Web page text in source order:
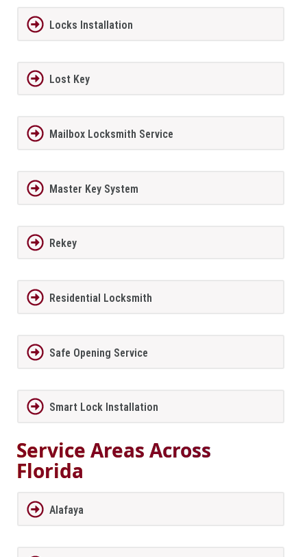
Locks Installation
Lost Key
Mailbox Locksmith Service
Master Key System
Rekey
Residential Locksmith
Safe Opening Service
Smart Lock Installation
Service Areas Across
Florida
Alafaya